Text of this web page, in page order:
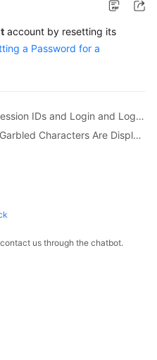
account by resetting its
a Password for a
Previous topic: How Do I View Session IDs and Login and Logout Time of an RDS Database?
Next topic: What Should I Do If Garbled Characters Are Displayed After SQL Query Results Are Exported to an Excel File for My RDS Instance?
us through the chatbot.